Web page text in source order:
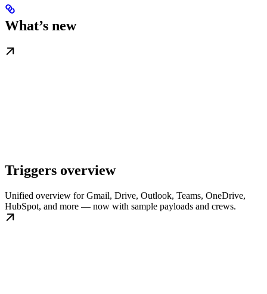
What’s new
Triggers overview
Unified overview for Gmail, Drive, Outlook, Teams, OneDrive,
HubSpot, and more — now with sample payloads and crews.